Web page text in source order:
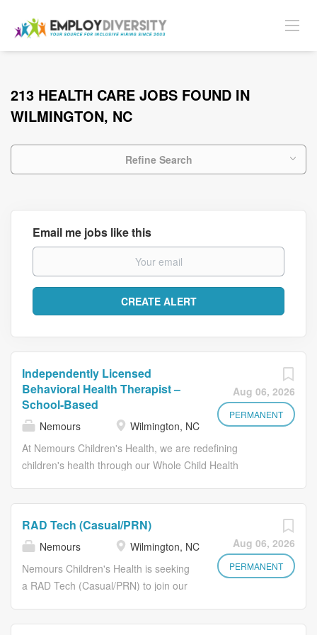
213 HEALTH CARE JOBS FOUND IN
WILMINGTON, NC
Refine Search
Email me jobs like this
Aug 06, 2026
PERMANENT
Independently Licensed
Behavioral Health Therapist –
School-Based
Nemours
Wilmington, NC
At Nemours Children's Health, we are redefining
children's health through our Whole Child Health
Foundation, Nemours Children's continues to invest in
innovative programs, exceptional talent, and healthier
futures for children. We are seeking a compassionate,
experienced Independently Licensed Behavioral Health
Aug 06, 2026
PERMANENT
RAD Tech (Casual/PRN)
Nemours
Wilmington, NC
Nemours Children's Health is seeking
a RAD Tech (Casual/PRN) to join our